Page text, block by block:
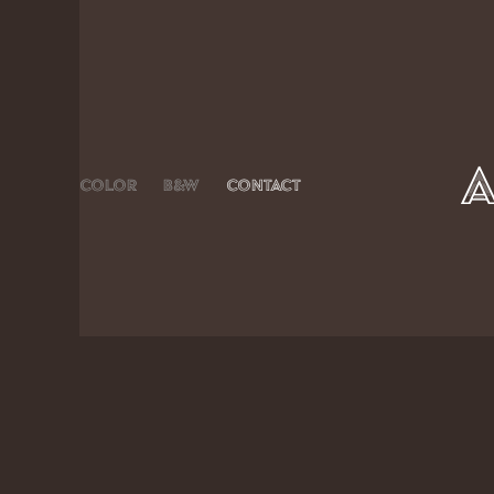
Color B&W Contact